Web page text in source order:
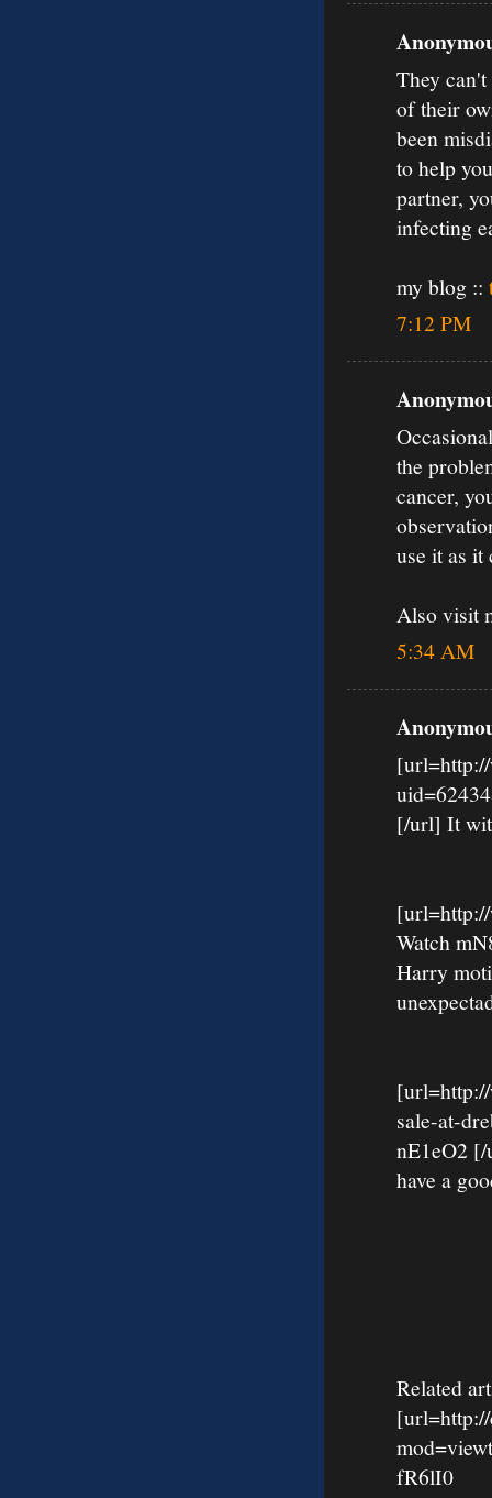
They
of their
been
to help
partner,
infecting
my blog ::
7:12 PM
the
cancer,
use it as it
Also visit
5:34 AM
[/url] It
Watch
Harry
sale-at-
nE1eO2
have a
Related
fR6lI0